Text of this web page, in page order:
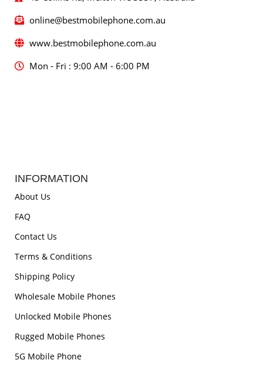
online@bestmobilephone.com.au
www.bestmobilephone.com.au
Mon - Fri : 9:00 AM - 6:00 PM
INFORMATION
About Us
FAQ
Contact Us
Terms & Conditions
Shipping Policy
Wholesale Mobile Phones
Unlocked Mobile Phones
Rugged Mobile Phones
5G Mobile Phone